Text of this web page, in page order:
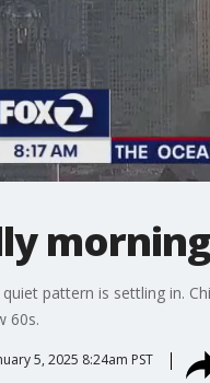
quiet pattern is settling in.
60s.
5, 2025 8:24am PST